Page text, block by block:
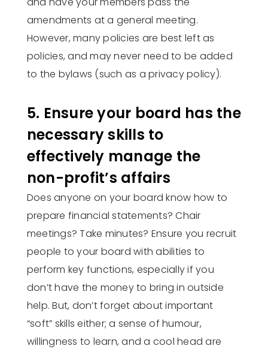
amendments at a general meeting.
However, many policies are best left as
policies, and may never need to be added
to the bylaws (such as a privacy policy).
5. Ensure your board has the
necessary skills to
effectively manage the
non-profit’s affairs
Does anyone on your board know how to
prepare financial statements? Chair
meetings? Take minutes? Ensure you recruit
people to your board with abilities to
perform key functions, especially if you
don’t have the money to bring in outside
help. But, don’t forget about important
“soft” skills either; a sense of humour,
willingness to learn, and a cool head are